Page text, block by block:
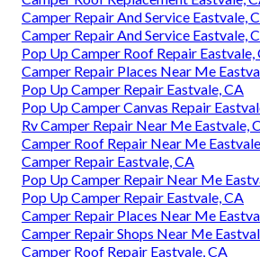
Camper Repair And Service Eastvale,
Camper Repair And Service Eastvale,
Pop Up Camper Roof Repair Eastvale,
Camper Repair Places Near Me
Pop Up Camper Repair Eastvale, CA
Pop Up Camper Canvas Repair
Rv Camper Repair Near Me Eastvale,
Camper Roof Repair Near Me
Camper Repair Eastvale, CA
Pop Up Camper Repair Near Me
Pop Up Camper Repair Eastvale, CA
Camper Repair Places Near Me
Camper Repair Shops Near Me
Camper Roof Repair Eastvale, CA